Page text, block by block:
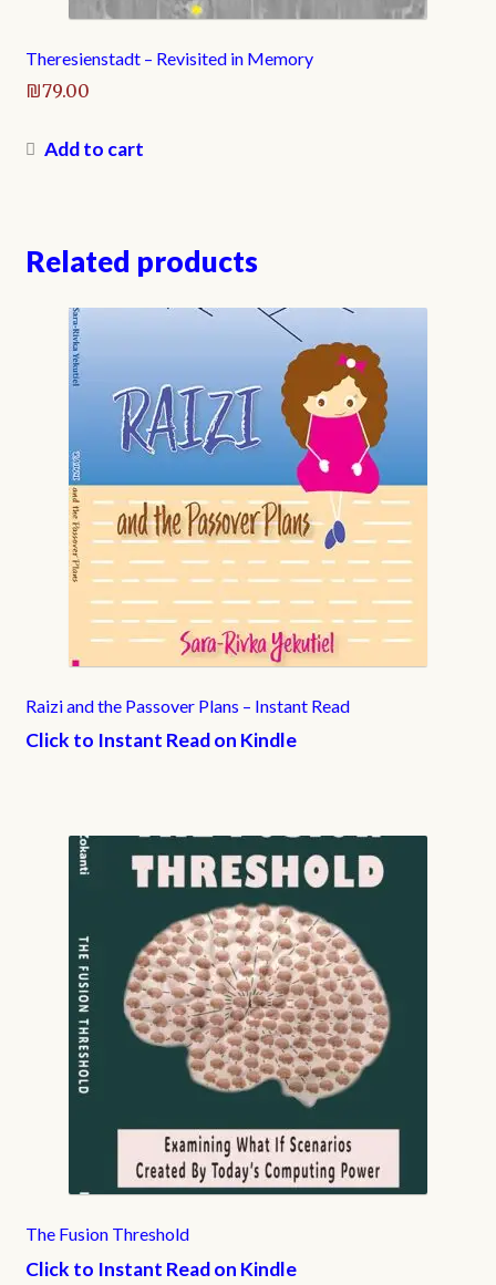
Theresienstadt – Revisited in Memory
₪79.00
Add to cart
Related products
Raizi and the Passover Plans – Instant Read
Click to Instant Read on Kindle
The Fusion Threshold
Click to Instant Read on Kindle